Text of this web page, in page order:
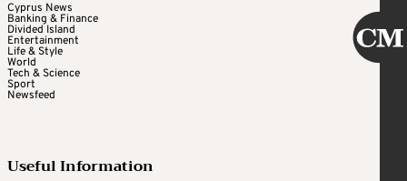
Cyprus News
Banking & Finance
Divided Island
Entertainment
Life & Style
World
Tech & Science
Sport
Newsfeed
Useful Information